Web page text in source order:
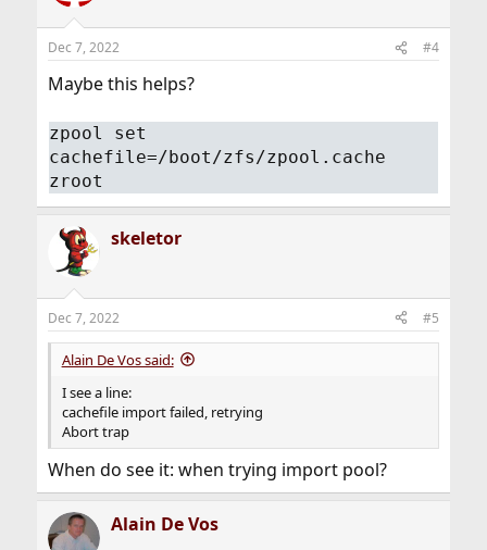
Dec 7, 2022 #4
Maybe this helps?
zpool set
cachefile=/boot/zfs/zpool.cache
zroot
skeletor
Dec 7, 2022 #5
Alain De Vos said:
I see a line:
cachefile import failed, retrying
Abort trap
When do see it: when trying import pool?
Alain De Vos